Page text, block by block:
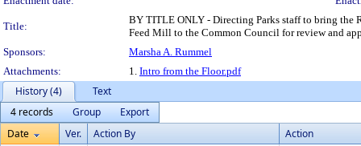
Title:
BY TITLE ONLY - Directing Parks staff to bring the
Feed Mill to the Common Council for review and
Sponsors:
Marsha A. Rummel
Attachments:
1. Intro from the Floor.pdf
History (4)
Text
4 records
Group
Export
Date
Ver. Action By Action